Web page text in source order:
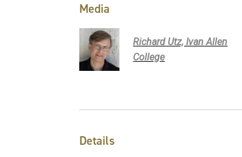
Media
Richard Utz, Ivan Allen
College
Details